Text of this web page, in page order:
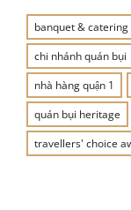
banquet &
chi nhánh quán bụi
nhà hàng quận 1
quán bụi heritage
travellers' choice